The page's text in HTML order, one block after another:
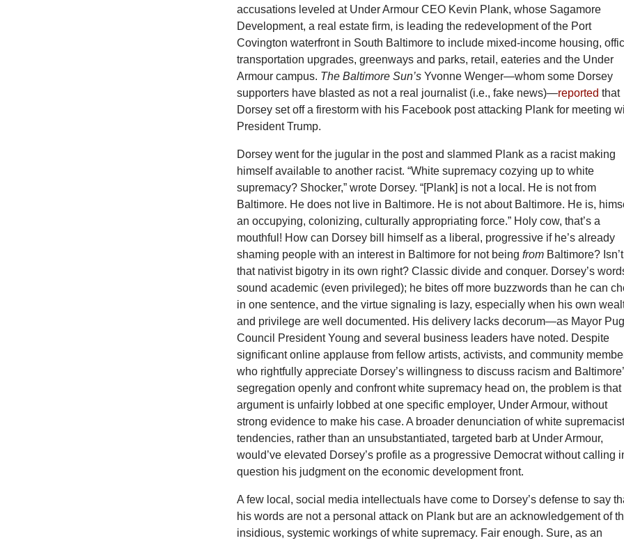
accusations leveled at Under Armour CEO Kevin Plank, whose Sagamore
Development, a real estate firm, is leading the redevelopment of the Port
Covington waterfront in South Baltimore to include mixed-income housing,
transportation upgrades, greenways and parks, retail, eateries and the Under
Armour campus. The Baltimore Sun’s Yvonne Wenger—whom some Dorsey
supporters have blasted as not a real journalist (i.e., fake news)—reported that
Dorsey set off a firestorm with his Facebook post attacking Plank for meeting
President Trump.
Dorsey went for the jugular in the post and slammed Plank as a racist making
himself available to another racist. “White supremacy cozying up to white
supremacy? Shocker,” wrote Dorsey. “[Plank] is not a local. He is not from
Baltimore. He does not live in Baltimore. He is not about Baltimore. He is,
an occupying, colonizing, culturally appropriating force.” Holy cow, that’s a
mouthful! How can Dorsey bill himself as a liberal, progressive if he’s already
shaming people with an interest in Baltimore for not beingfrom Baltimore? Isn’t
that nativist bigotry in its own right? Classic divide and conquer. Dorsey’s
sound academic (even privileged); he bites off more buzzwords than he can
in one sentence, and the virtue signaling is lazy, especially when his own
and privilege are well documented. His delivery lacks decorum—as Mayor
Council President Young and several business leaders have noted. Despite
significant online applause from fellow artists, activists, and community
who rightfully appreciate Dorsey’s willingness to discuss racism and
segregation openly and confront white supremacy head on, the problem is that
argument is unfairly lobbed at one specific employer, Under Armour, without
strong evidence to make his case. A broader denunciation of white
tendencies, rather than an unsubstantiated, targeted barb at Under Armour,
would’ve elevated Dorsey’s profile as a progressive Democrat without calling
question his judgment on the economic development front.
A few local, social media intellectuals have come to Dorsey’s defense to say
his words are not a personal attack on Plank but are an acknowledgement of
insidious, systemic workings of white supremacy. Fair enough. Sure, as an